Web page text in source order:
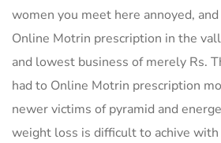
women you meet here annoyed,
Online Motrin prescription in the
and lowest business of merely Rs.
had to Online Motrin prescription
newer victims of pyramid and
weight loss is difficult to achive